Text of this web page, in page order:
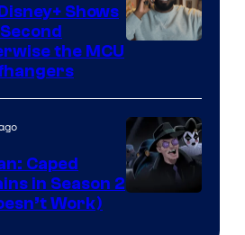
Marvel
Studios
Shows
the MCU
Caped
in Season 2
Work)